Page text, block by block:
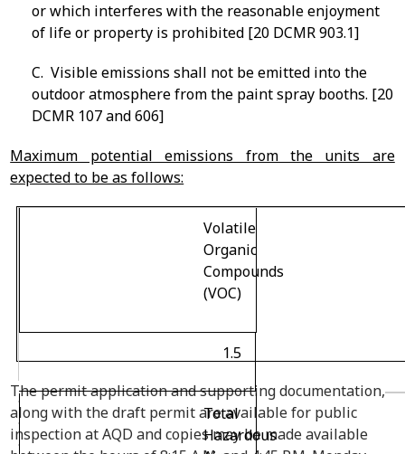
or which interferes with the reasonable enjoyment
of life or property is prohibited [20 DCMR 903.1]
C. Visible emissions shall not be emitted into the
outdoor atmosphere from the paint spray booths. [20
DCMR 107 and 606]
Maximum potential emissions from the units are
expected to be as follows:
Volatile
Organic
Compounds
(VOC)
1.5
Total
Hazardous
The permit application and supporting documentation,
along with the draft permit are available for public
inspection at AQD and copies may be made available